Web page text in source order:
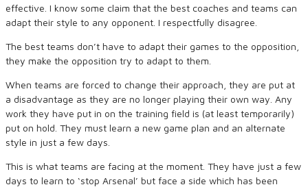
effective. I know some claim that the best coaches and teams can
adapt their style to any opponent. I respectfully disagree.
The best teams don’t have to adapt their games to the opposition,
they make the opposition try to adapt to them.
When teams are forced to change their approach, they are put at
a disadvantage as they are no longer playing their own way. Any
work they have put in on the training field is (at least temporarily)
put on hold. They must learn a new game plan and an alternate
style in just a few days.
This is what teams are facing at the moment. They have just a few
days to learn to ‘stop Arsenal’ but face a side which has been